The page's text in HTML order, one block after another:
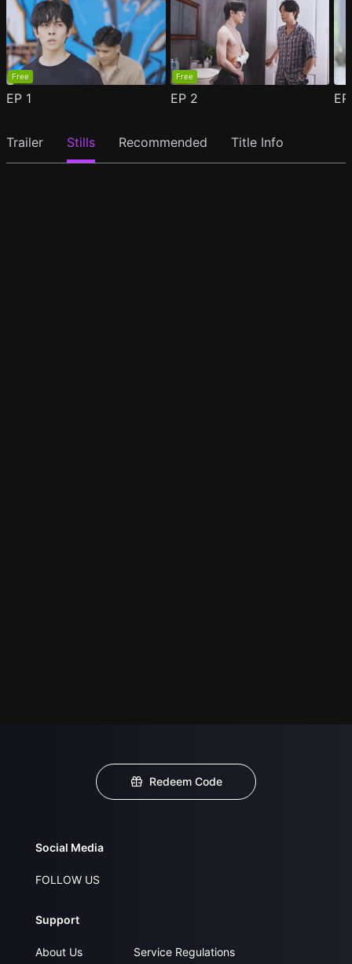
Free
EP 1
Free
EP 2
Trailer Stills Recommended Title Info
Redeem Code
Social Media
FOLLOW US
Support
About Us
Service Regulations